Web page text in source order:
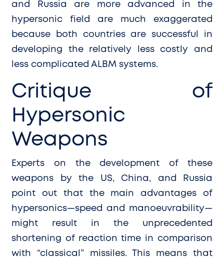
and Russia are more advanced in the
hypersonic field are much exaggerated
because both countries are successful in
developing the relatively less costly and
less complicated ALBM systems.
Critique of
Hypersonic
Weapons
Experts on the development of these
weapons by the US, China, and Russia
point out that the main advantages of
hypersonics—speed and manoeuvrability—
might result in the unprecedented
shortening of reaction time in comparison
with “classical” missiles. This means that